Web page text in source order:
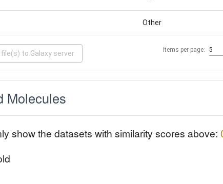
Other
file(s) to Galaxy server Items per page: 5
Molecules
show the datasets with similarity scores above: